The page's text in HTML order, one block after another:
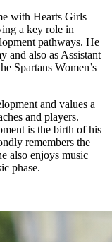
with Hearts Girls
a key role in
pathways. He
and also as Assistant
Spartans Women’s
and values a
and players.
is the birth of his
remembers the
also enjoys music
phase.